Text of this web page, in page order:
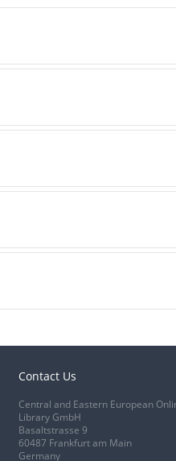
Contact Us
Central and Eastern European
Library GmbH
Basaltstrasse 9
60487 Frankfurt am Main
Germany